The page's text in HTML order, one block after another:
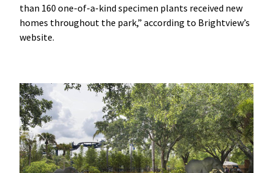
than 160 one-of-a-kind specimen plants received new
homes throughout the park,” according to Brightview’s
website.